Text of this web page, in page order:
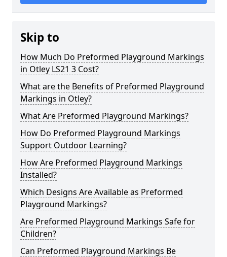
Skip to
How Much Do Preformed Playground Markings
in Otley LS21 3 Cost?
What are the Benefits of Preformed Playground
Markings in Otley?
What Are Preformed Playground Markings?
How Do Preformed Playground Markings
Support Outdoor Learning?
How Are Preformed Playground Markings
Installed?
Which Designs Are Available as Preformed
Playground Markings?
Are Preformed Playground Markings Safe for
Children?
Can Preformed Playground Markings Be